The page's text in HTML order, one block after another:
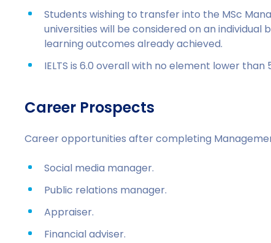
Students wishing to transfer into the MSc
universities will be considered on an
learning outcomes already achieved.
IELTS is 6.0 overall with no element lower
Career Prospects
Career opportunities after completing
Social media manager.
Public relations manager.
Appraiser.
Financial adviser.